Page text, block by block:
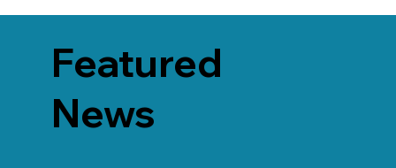
Featured
News